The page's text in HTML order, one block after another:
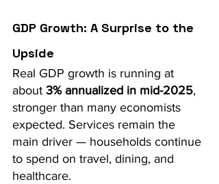
GDP Growth: A Surprise to the
Upside
Real GDP growth is running at
about 3% annualized in mid-2025,
stronger than many economists
expected. Services remain the
main driver — households continue
to spend on travel, dining, and
healthcare.